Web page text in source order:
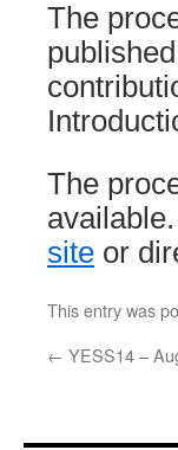
The
The
site or
This entry was
← YESS14 –